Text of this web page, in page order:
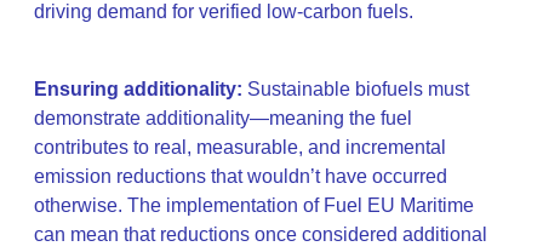
driving demand for verified low-carbon fuels.
Ensuring additionality: Sustainable biofuels must
demonstrate additionality—meaning the fuel
contributes to real, measurable, and incremental
emission reductions that wouldn’t have occurred
otherwise. The implementation of Fuel EU Maritime
can mean that reductions once considered additional